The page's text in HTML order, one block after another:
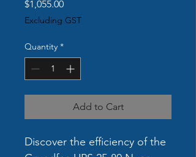
$1,055.00Price
Excluding GST
Quantity *
Add to Cart
Discover the efficiency of the